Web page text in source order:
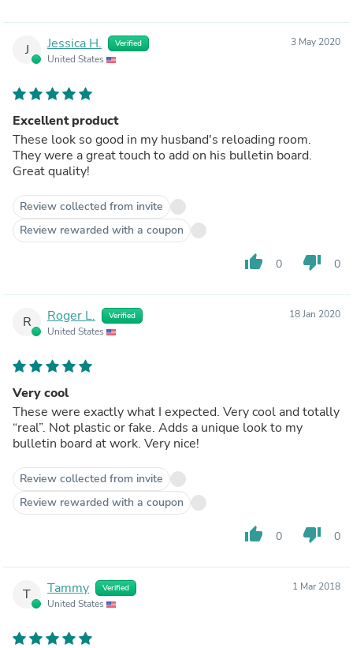
J Jessica H. Verified
United States
3 May 2020
Excellent product
These look so good in my husband's reloading room.
They were a great touch to add on his bulletin board.
Great quality!
Review collected from invite
Review rewarded with a coupon
thumb_up 0 thumb_down 0
R Roger L. Verified
United States
18 Jan 2020
Very cool
These were exactly what I expected. Very cool and totally
“real”. Not plastic or fake. Adds a unique look to my
bulletin board at work. Very nice!
Review collected from invite
Review rewarded with a coupon
thumb_up 0 thumb_down 0
T Tammy Verified
United States
1 Mar 2018